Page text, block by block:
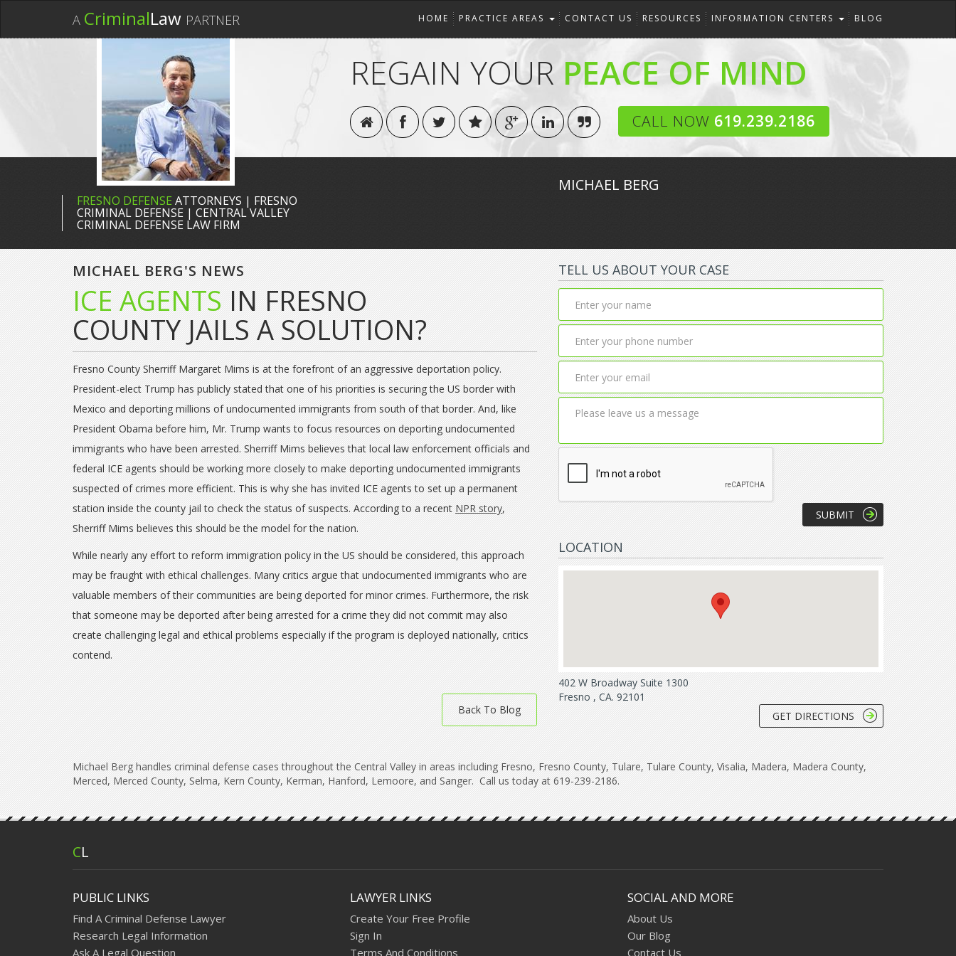
A CriminalLaw PARTNER HOME PRACTICE AREAS CONTACT US RESOURCES INFORMATION CENTERS BLOG
REGAIN YOUR PEACE OF MIND
CALL NOW 619.239.2186
MICHAEL BERG
FRESNO DEFENSE ATTORNEYS | FRESNO
CRIMINAL DEFENSE | CENTRAL VALLEY
CRIMINAL DEFENSE LAW FIRM
MICHAEL BERG'S NEWS
ICE AGENTS IN FRESNO
COUNTY JAILS A SOLUTION?
Fresno County Sherriff Margaret Mims is at the forefront of an aggressive deportation policy.
President-elect Trump has publicly stated that one of his priorities is securing the US border with
Mexico and deporting millions of undocumented immigrants from south of that border. And, like
President Obama before him, Mr. Trump wants to focus resources on deporting undocumented
immigrants who have been arrested. Sherriff Mims believes that local law enforcement officials and
federal ICE agents should be working more closely to make deporting undocumented immigrants
suspected of crimes more efficient. This is why she has invited ICE agents to set up a permanent
station inside the county jail to check the status of suspects. According to a recent NPR story,
Sherriff Mims believes this should be the model for the nation.
While nearly any effort to reform immigration policy in the US should be considered, this approach
may be fraught with ethical challenges. Many critics argue that undocumented immigrants who are
valuable members of their communities are being deported for minor crimes. Furthermore, the risk
that someone may be deported after being arrested for a crime they did not commit may also
create challenging legal and ethical problems especially if the program is deployed nationally, critics
contend.
Back To Blog
TELL US ABOUT YOUR CASE
LOCATION
402 W Broadway Suite 1300
Fresno , CA. 92101
GET DIRECTIONS
Michael Berg handles criminal defense cases throughout the Central Valley in areas including Fresno, Fresno County, Tulare, Tulare County, Visalia, Madera, Madera County,
Merced, Merced County, Selma, Kern County, Kerman, Hanford, Lemoore, and Sanger. Call us today at 619-239-2186.
CL
PUBLIC LINKS
Find A Criminal Defense Lawyer
Research Legal Information
Ask A Legal Question
LAWYER LINKS
Create Your Free Profile
Sign In
Terms And Conditions
SOCIAL AND MORE
About Us
Our Blog
Contact Us